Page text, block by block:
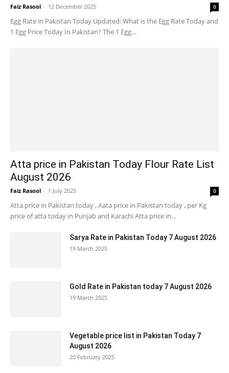
Faiz Rasool - 12 December 2025 0
Egg Rate in Pakistan Today Updated: What is the Egg Rate Today and
1 Egg Price Today In Pakistan? The 1 Egg...
Atta price in Pakistan Today Flour Rate List
August 2026
Faiz Rasool - 1 July 2025 0
Atta price in Pakistan today , Aata price in Pakistan today , per Kg
price of atta today in Punjab and Karachi Atta price in...
Sarya Rate in Pakistan Today 7 August 2026
19 March 2025
Gold Rate in Pakistan today 7 August 2026
19 March 2025
Vegetable price list in Pakistan Today 7
August 2026
20 February 2025